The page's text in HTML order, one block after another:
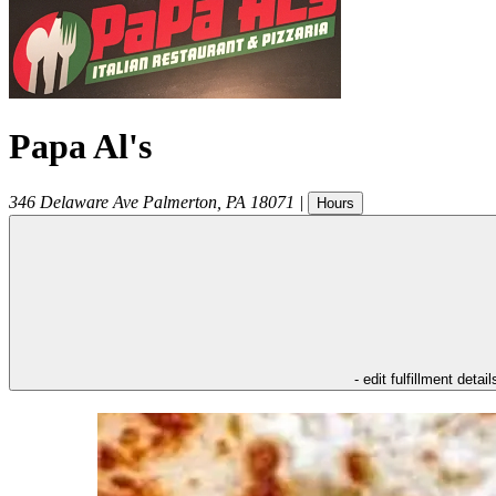
Papa Al's
346 Delaware Ave Palmerton PA 18071 | Hours
- edit fulfillment